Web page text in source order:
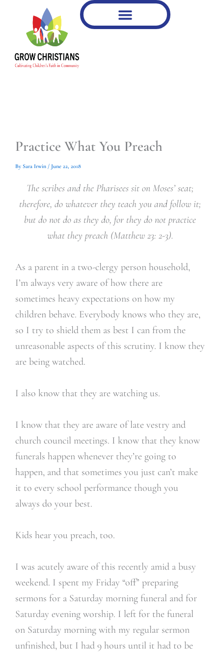
content
Practice What You Preach
By Sara Irwin / June 22, 2018
The scribes and the Pharisees sit on Moses’ seat;
therefore, do whatever they teach you and follow it;
but do not do as they do, for they do not practice
what they preach (Matthew 23: 2-3).
As a parent in a two-clergy person household,
I’m always very aware of how there are
sometimes heavy expectations on how my
children behave. Everybody knows who they are,
so I try to shield them as best I can from the
unreasonable aspects of this scrutiny. I know they
are being watched.
I also know that they are watching us.
I know that they are aware of late vestry and
church council meetings. I know that they know
funerals happen whenever they’re going to
happen, and that sometimes you just can’t make
it to every school performance though you
always do your best.
Kids hear you preach, too.
I was acutely aware of this recently amid a busy
weekend. I spent my Friday “off” preparing
sermons for a Saturday morning funeral and for
Saturday evening worship. I left for the funeral
on Saturday morning with my regular sermon
unfinished, but I had 9 hours until it had to be
email…
your
email…